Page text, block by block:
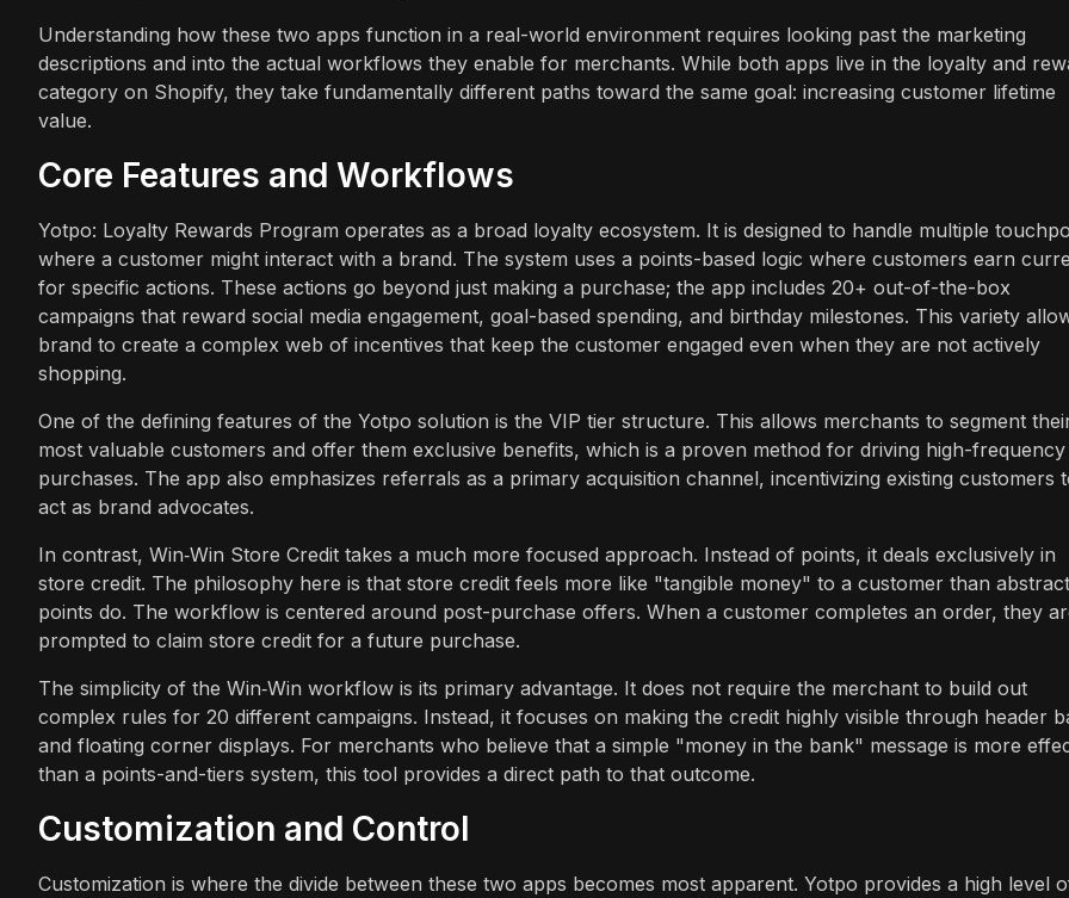
Understanding how these two apps function in a real-world environment requires looking past the marketing
descriptions and into the actual workflows they enable for merchants. While both apps live in the loyalty and
category on Shopify, they take fundamentally different paths toward the same goal: increasing customer lifetime
value.
Core Features and Workflows
Yotpo: Loyalty Rewards Program operates as a broad loyalty ecosystem. It is designed to handle multiple
where a customer might interact with a brand. The system uses a points-based logic where customers earn
for specific actions. These actions go beyond just making a purchase; the app includes 20+ out-of-the-box
campaigns that reward social media engagement, goal-based spending, and birthday milestones. This variety
brand to create a complex web of incentives that keep the customer engaged even when they are not actively
shopping.
One of the defining features of the Yotpo solution is the VIP tier structure. This allows merchants to segment
most valuable customers and offer them exclusive benefits, which is a proven method for driving high-frequency
purchases. The app also emphasizes referrals as a primary acquisition channel, incentivizing existing customers
act as brand advocates.
In contrast, Win‑Win Store Credit takes a much more focused approach. Instead of points, it deals exclusively in
store credit. The philosophy here is that store credit feels more like "tangible money" to a customer than abstract
points do. The workflow is centered around post-purchase offers. When a customer completes an order, they
prompted to claim store credit for a future purchase.
The simplicity of the Win‑Win workflow is its primary advantage. It does not require the merchant to build out
complex rules for 20 different campaigns. Instead, it focuses on making the credit highly visible through header
and floating corner displays. For merchants who believe that a simple "money in the bank" message is more
than a points-and-tiers system, this tool provides a direct path to that outcome.
Customization and Control
Customization is where the divide between these two apps becomes most apparent. Yotpo provides a high level